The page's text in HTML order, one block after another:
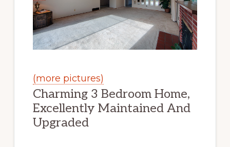
(more pictures)
Charming 3 Bedroom Home,
Excellently Maintained And
Upgraded